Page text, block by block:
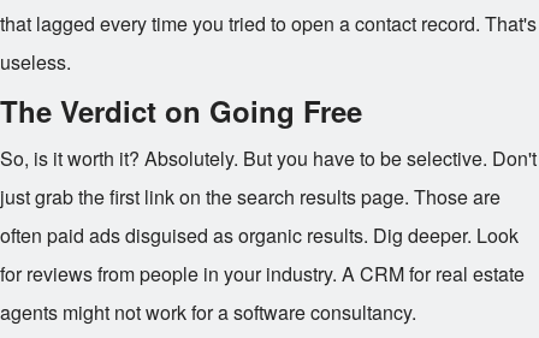
that lagged every time you tried to open a contact record. That's
useless.
The Verdict on Going Free
So, is it worth it? Absolutely. But you have to be selective. Don't
just grab the first link on the search results page. Those are
often paid ads disguised as organic results. Dig deeper. Look
for reviews from people in your industry. A CRM for real estate
agents might not work for a software consultancy.